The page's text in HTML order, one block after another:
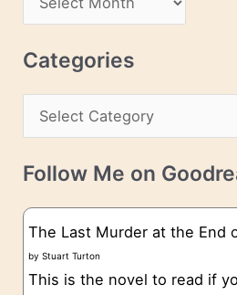
s
r
c
v
e
Categories
a
t
g
o
Follow Me on
The Last Murder at the End
byStuart Turton
This is the novel to read if